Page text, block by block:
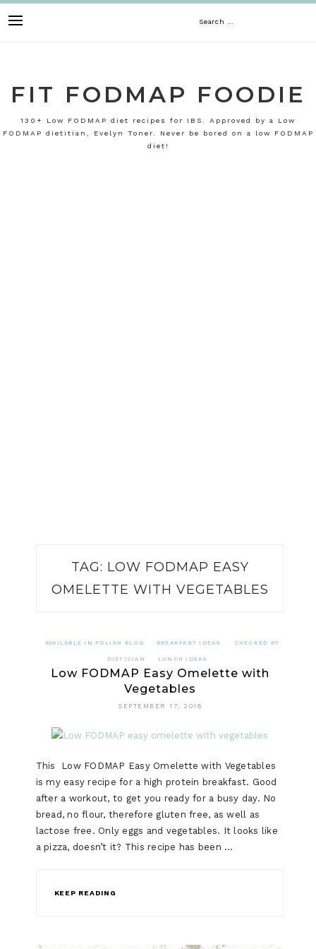
to
Search
FIT FODMAP FOODIE
130+ Low FODMAP diet recipes for IBS. Approved by a Low
FODMAP dietitian, Evelyn Toner. Never be bored on a low FODMAP
diet!
TAG: LOW FODMAP EASY
OMELETTE WITH VEGETABLES
AVAILABLE IN POLISH BLOG BREAKFAST IDEAS CHECKED BY
DIETICIAN LUNCH IDEAS
Low FODMAP Easy Omelette with
Vegetables
SEPTEMBER 17, 2018
This Low FODMAP Easy Omelette with Vegetables
is my easy recipe for a high protein breakfast. Good
after a workout, to get you ready for a busy day. No
bread, no flour, therefore gluten free, as well as
lactose free. Only eggs and vegetables. It looks like
a pizza, doesn’t it? This recipe has been …
KEEP READING